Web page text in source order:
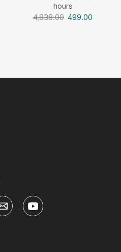
hours
4,838.00 499.00